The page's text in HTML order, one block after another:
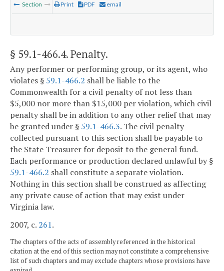
Section Print PDF email
§ 59.1-466.4. Penalty.
Any performer or performing group, or its agent, who
violates § 59.1-466.2 shall be liable to the
Commonwealth for a civil penalty of not less than
$5,000 nor more than $15,000 per violation, which civil
penalty shall be in addition to any other relief that may
be granted under § 59.1-466.3. The civil penalty
collected pursuant to this section shall be payable to
the State Treasurer for deposit to the general fund.
Each performance or production declared unlawful by §
59.1-466.2 shall constitute a separate violation.
Nothing in this section shall be construed as affecting
any private cause of action that may exist under
Virginia law.
2007, c. 261.
The chapters of the acts of assembly referenced in the historical
citation at the end of this section may not constitute a comprehensive
list of such chapters and may exclude chapters whose provisions have